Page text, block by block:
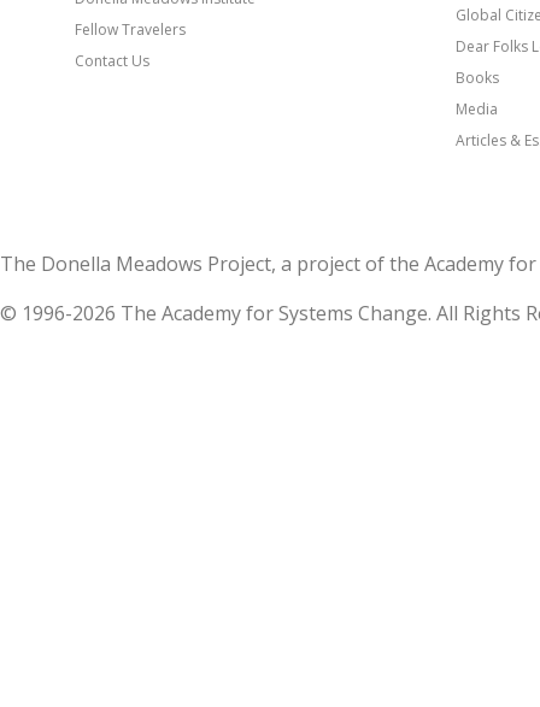
Fellow Travelers
Contact Us
Global
Dear Folks
Books
Media
Articles &
The Donella Meadows Project, a project of the Academy
© 1996-2026 The Academy for Systems Change. All Rights